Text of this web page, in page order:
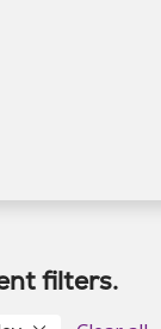
filters.